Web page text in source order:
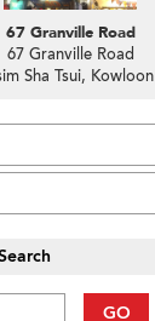
67 Granville Road
67 Granville Road
Sha Tsui, Kowloon
GO